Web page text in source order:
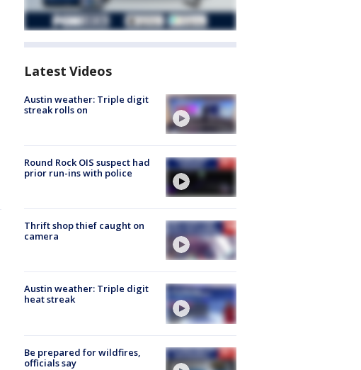
Latest Videos
Austin weather: Triple digit
streak rolls on
Round Rock OIS suspect had
prior run-ins with police
Thrift shop thief caught on
camera
Austin weather: Triple digit
heat streak
Be prepared for wildfires,
officials say